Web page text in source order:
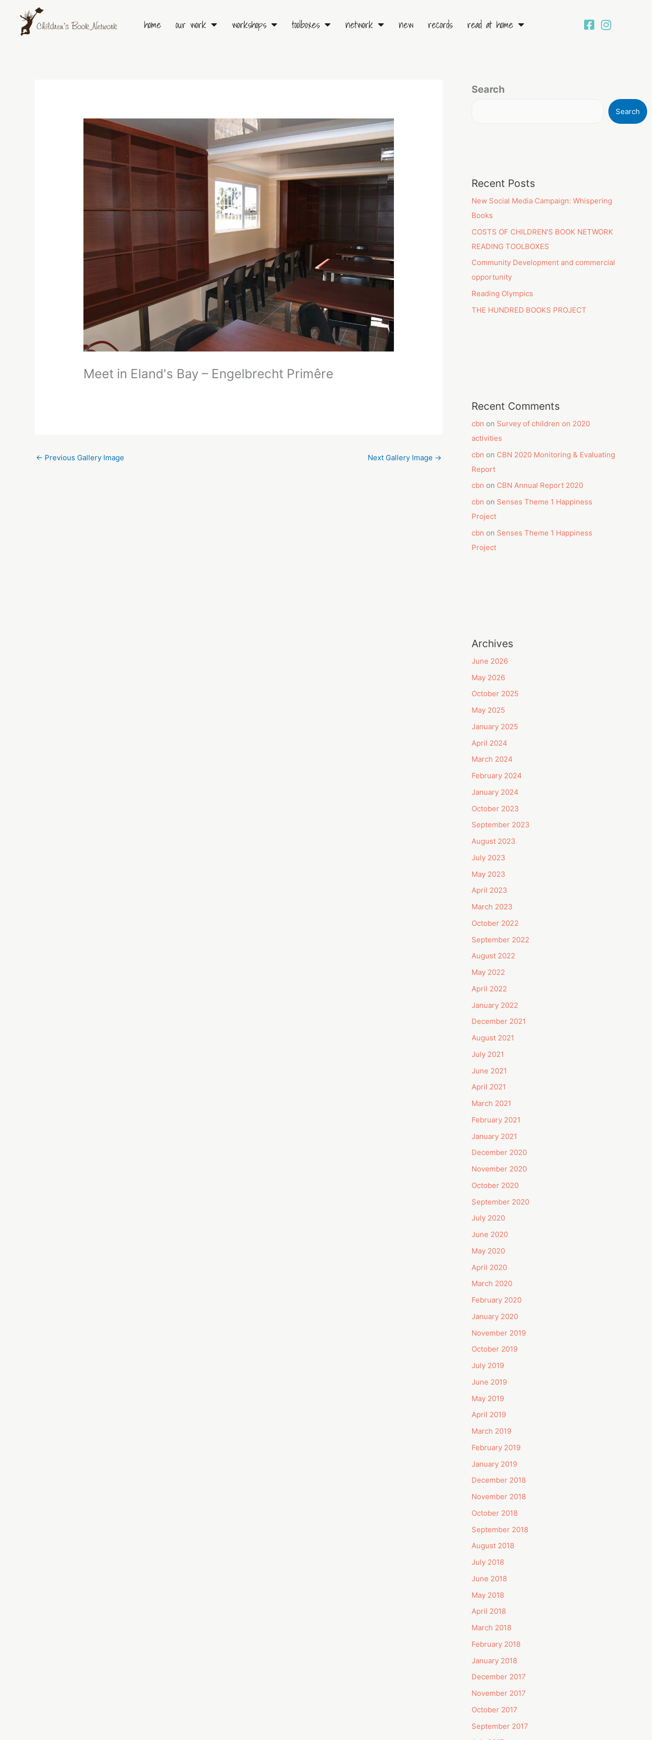
content
home our work workshops toolboxes network new records read at home
Meet in Eland's Bay – Engelbrecht Primêre
← Previous Gallery Image Next Gallery Image →
Search
Search
Recent Posts
New Social Media Campaign: Whispering
Books
COSTS OF CHILDREN’S BOOK NETWORK
READING TOOLBOXES
Community Development and commercial
opportunity
Reading Olympics
THE HUNDRED BOOKS PROJECT
Recent Comments
cbn on Survey of children on 2020
activities
cbn on CBN 2020 Monitoring & Evaluating
Report
cbn on CBN Annual Report 2020
cbn on Senses Theme 1 Happiness
Project
cbn on Senses Theme 1 Happiness
Project
Archives
June 2026
May 2026
October 2025
May 2025
January 2025
April 2024
March 2024
February 2024
January 2024
October 2023
September 2023
August 2023
July 2023
May 2023
April 2023
March 2023
October 2022
September 2022
August 2022
May 2022
April 2022
January 2022
December 2021
August 2021
July 2021
June 2021
April 2021
March 2021
February 2021
January 2021
December 2020
November 2020
October 2020
September 2020
July 2020
June 2020
May 2020
April 2020
March 2020
February 2020
January 2020
November 2019
October 2019
July 2019
June 2019
May 2019
April 2019
March 2019
February 2019
January 2019
December 2018
November 2018
October 2018
September 2018
August 2018
July 2018
June 2018
May 2018
April 2018
March 2018
February 2018
January 2018
December 2017
November 2017
October 2017
September 2017